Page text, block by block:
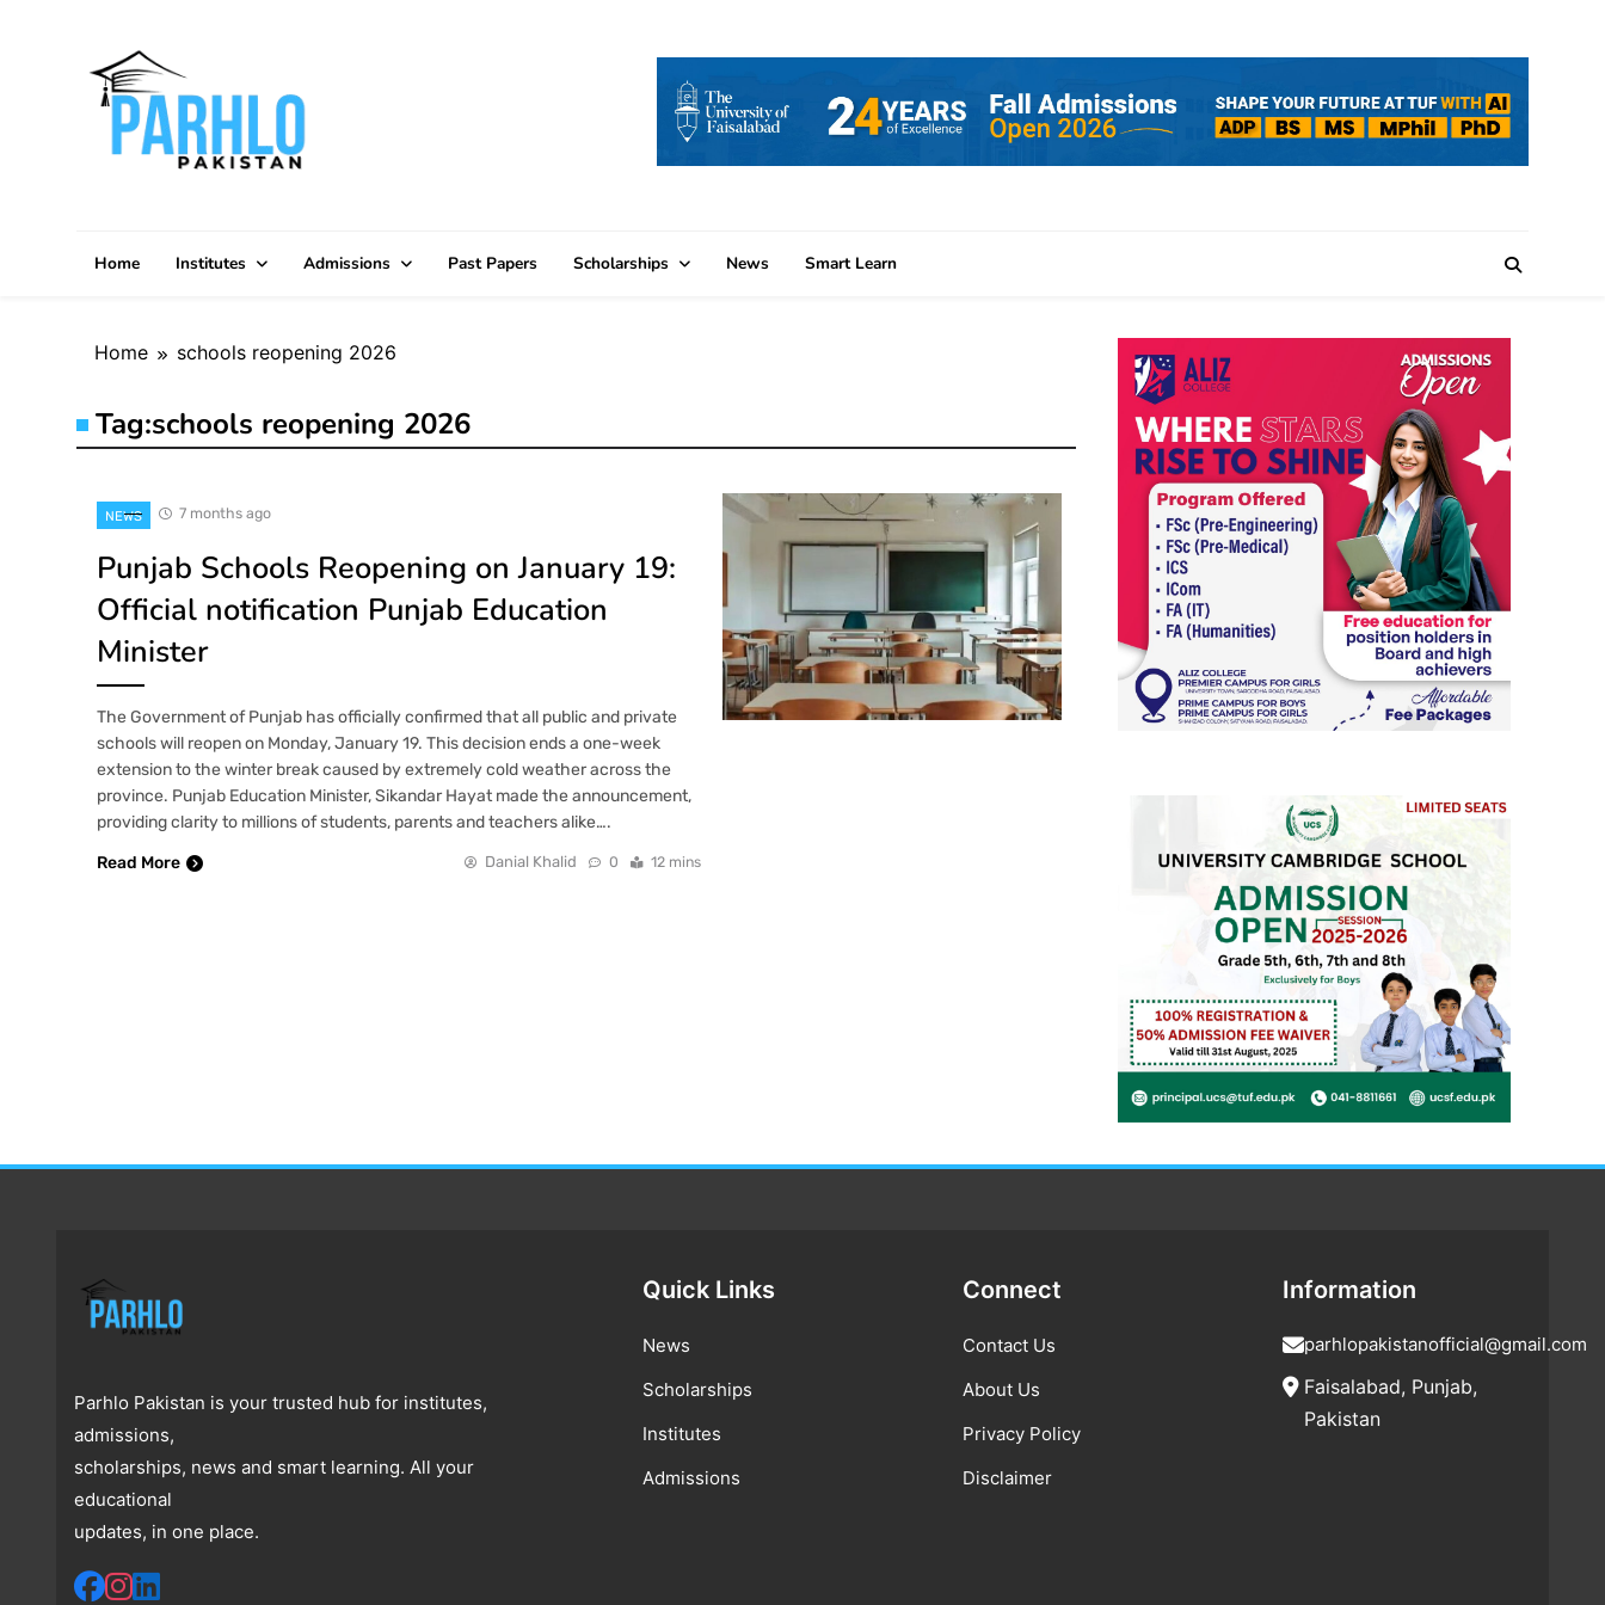
Home Institutes Admissions Past Papers Scholarships News Smart Learn
Home schools reopening 2026
Tag:schools reopening 2026
NEWS 7 months ago
Punjab Schools Reopening on January 19:
Official notification Punjab Education
Minister
The Government of Punjab has officially confirmed that all public and private
schools will reopen on Monday, January 19. This decision ends a one-week
extension to the winter break caused by extremely cold weather across the
province. Punjab Education Minister, Sikandar Hayat made the announcement,
providing clarity to millions of students, parents and teachers alike….
Read More
Danial Khalid 0 12 mins
Parhlo Pakistan is your trusted hub for institutes,
admissions,
scholarships, news and smart learning. All your
educational
updates, in one place.
Quick Links
News
Scholarships
Institutes
Admissions
Connect
Contact Us
About Us
Privacy Policy
Disclaimer
Information
parhlopakistanofficial@gmail.com
Faisalabad, Punjab,
Pakistan